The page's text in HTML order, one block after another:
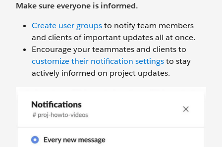
Make sure everyone is informed.
Create user groupsto notify team members
and clients of important updates all at once.
Encourage your teammates and clients to
customize their notification settingsto stay
actively informed on project updates.